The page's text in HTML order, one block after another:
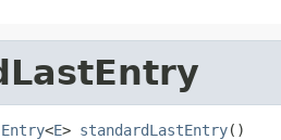
<E> standardLastEntry()